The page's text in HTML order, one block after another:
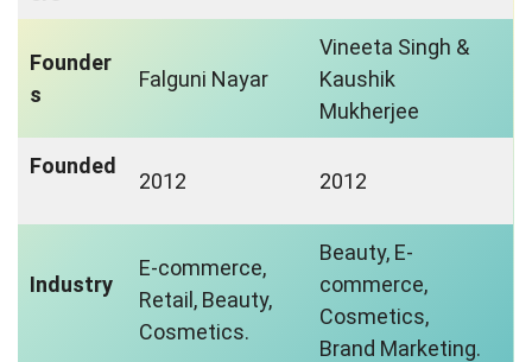
Founder
s
Falguni Nayar
Vineeta Singh &
Kaushik
Mukherjee
Founded
2012 2012
Industry
E-commerce,
Retail, Beauty,
Cosmetics.
Beauty, E-
commerce,
Cosmetics,
Brand Marketing.